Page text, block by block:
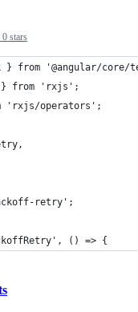
0 stars
} from '@angular/
} from 'rxjs';
'rxjs/operators';
retry';
() => {